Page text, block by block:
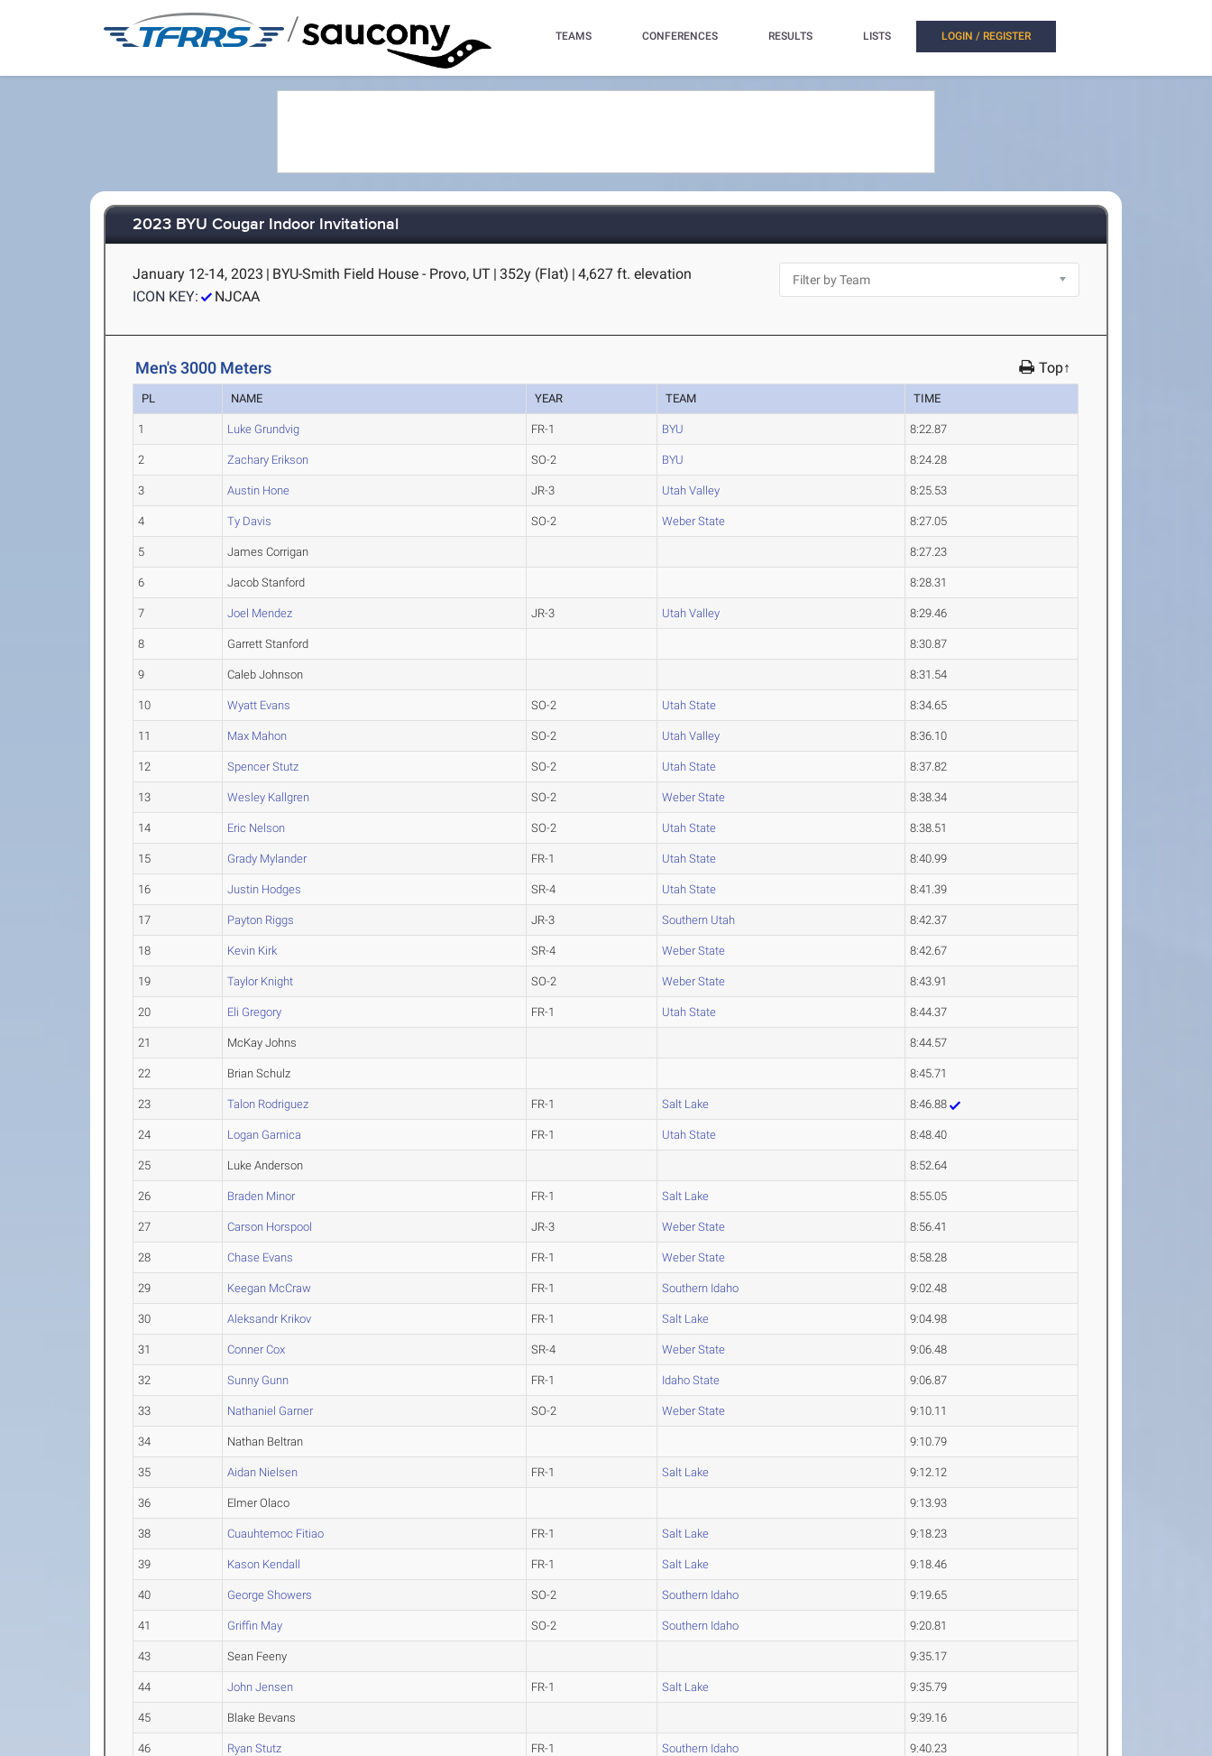
/ TEAMS CONFERENCES RESULTS LISTS LOGIN / REGISTER
2023 BYU Cougar Indoor Invitational
January 12-14, 2023 | BYU-Smith Field House - Provo, UT | 352y (Flat) | 4,627 ft. elevation
ICON KEY:
NJCAA
Men's 3000 Meters Top↑
PL NAME YEAR TEAM TIME
1 Luke Grundvig FR-1 BYU 8:22.87
2 Zachary Erikson SO-2 BYU 8:24.28
3 Austin Hone JR-3 Utah Valley 8:25.53
4 Ty Davis SO-2 Weber State 8:27.05
5 James Corrigan 8:27.23
6 Jacob Stanford 8:28.31
7 Joel Mendez JR-3 Utah Valley 8:29.46
8 Garrett Stanford 8:30.87
9 Caleb Johnson 8:31.54
10 Wyatt Evans SO-2 Utah State 8:34.65
11 Max Mahon SO-2 Utah Valley 8:36.10
12 Spencer Stutz SO-2 Utah State 8:37.82
13 Wesley Kallgren SO-2 Weber State 8:38.34
14 Eric Nelson SO-2 Utah State 8:38.51
15 Grady Mylander FR-1 Utah State 8:40.99
16 Justin Hodges SR-4 Utah State 8:41.39
17 Payton Riggs JR-3 Southern Utah 8:42.37
18 Kevin Kirk SR-4 Weber State 8:42.67
19 Taylor Knight SO-2 Weber State 8:43.91
20 Eli Gregory FR-1 Utah State 8:44.37
21 McKay Johns 8:44.57
22 Brian Schulz 8:45.71
23 Talon Rodriguez FR-1 Salt Lake 8:46.88
24 Logan Garnica FR-1 Utah State 8:48.40
25 Luke Anderson 8:52.64
26 Braden Minor FR-1 Salt Lake 8:55.05
27 Carson Horspool JR-3 Weber State 8:56.41
28 Chase Evans FR-1 Weber State 8:58.28
29 Keegan McCraw FR-1 Southern Idaho 9:02.48
30 Aleksandr Krikov FR-1 Salt Lake 9:04.98
31 Conner Cox SR-4 Weber State 9:06.48
32 Sunny Gunn FR-1 Idaho State 9:06.87
33 Nathaniel Garner SO-2 Weber State 9:10.11
34 Nathan Beltran 9:10.79
35 Aidan Nielsen FR-1 Salt Lake 9:12.12
36 Elmer Olaco 9:13.93
38 Cuauhtemoc Fitiao FR-1 Salt Lake 9:18.23
39 Kason Kendall FR-1 Salt Lake 9:18.46
40 George Showers SO-2 Southern Idaho 9:19.65
41 Griffin May SO-2 Southern Idaho 9:20.81
43 Sean Feeny 9:35.17
44 John Jensen FR-1 Salt Lake 9:35.79
45 Blake Bevans 9:39.16
46 Ryan Stutz FR-1 Southern Idaho 9:40.23